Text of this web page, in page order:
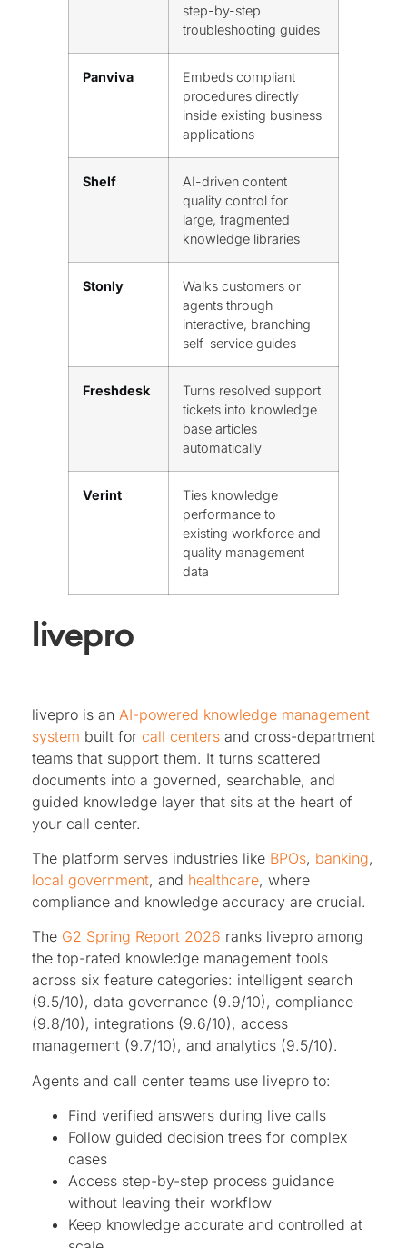
step-by-step
troubleshooting guides
Panviva
Embeds compliant
procedures directly
inside existing business
applications
Shelf
AI-driven content
quality control for
large, fragmented
knowledge libraries
Stonly
Walks customers or
agents through
interactive, branching
self-service guides
Freshdesk
Turns resolved support
tickets into knowledge
base articles
automatically
Verint
Ties knowledge
performance to
existing workforce and
quality management
data
livepro
livepro is an AI-powered knowledge management
system built for call centers and cross-department
teams that support them. It turns scattered
documents into a governed, searchable, and
guided knowledge layer that sits at the heart of
your call center.
The platform serves industries like BPOs, banking,
local government, and healthcare, where
compliance and knowledge accuracy are crucial.
The G2 Spring Report 2026 ranks livepro among
the top-rated knowledge management tools
across six feature categories: intelligent search
(9.5/10), data governance (9.9/10), compliance
(9.8/10), integrations (9.6/10), access
management (9.7/10), and analytics (9.5/10).
Agents and call center teams use livepro to:
Find verified answers during live calls
Follow guided decision trees for complex
cases
Access step-by-step process guidance
without leaving their workflow
Keep knowledge accurate and controlled at